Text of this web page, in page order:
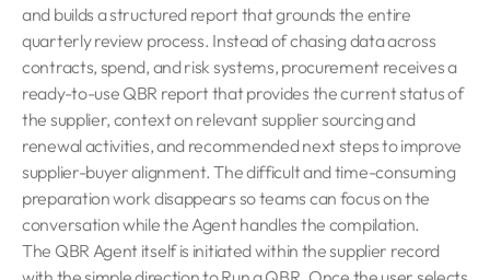
and builds a structured report that grounds the entire
quarterly review process. Instead of chasing data across
contracts, spend, and risk systems, procurement receives a
ready-to-use QBR report that provides the current status of
the supplier, context on relevant supplier sourcing and
renewal activities, and recommended next steps to improve
supplier-buyer alignment. The difficult and time-consuming
preparation work disappears so teams can focus on the
conversation while the Agent handles the compilation.
The QBR Agent itself is initiated within the supplier record